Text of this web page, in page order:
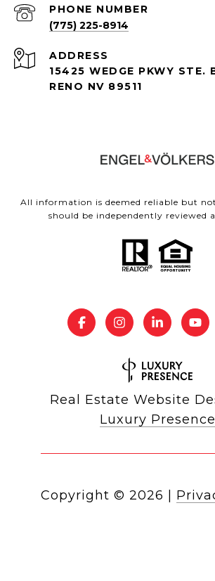
PHONE NUMBER
(775) 225-8914
ADDRESS
15425 WEDGE PKWY STE.
RENO NV 89511
All information is deemed reliable but
should be independently reviewed
Real Estate Website
Luxury Presence
Copyright © 2026